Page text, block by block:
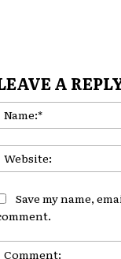
A
Save my name,